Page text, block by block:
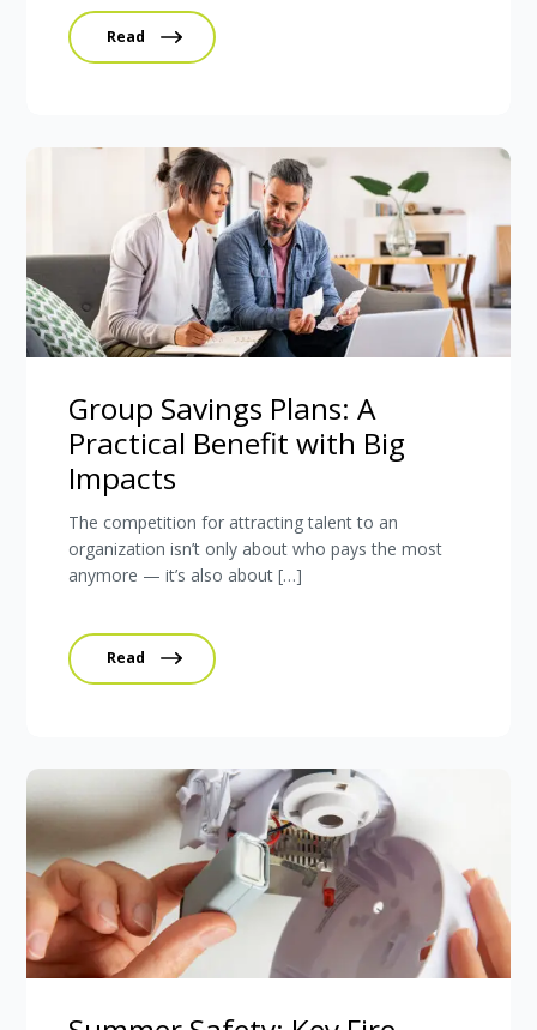
Read
Group Savings Plans: A
Practical Benefit with Big
Impacts
The competition for attracting talent to an
organization isn’t only about who pays the most
anymore — it’s also about […]
Read